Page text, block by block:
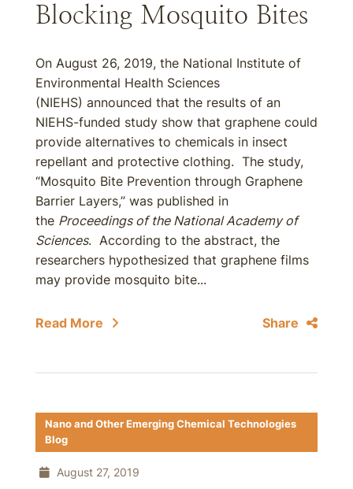
Blocking Mosquito Bites
On August 26, 2019, the National Institute of
Environmental Health Sciences
(NIEHS) announced that the results of an
NIEHS-funded study show that graphene could
provide alternatives to chemicals in insect
repellant and protective clothing. The study,
“Mosquito Bite Prevention through Graphene
Barrier Layers,” was published in
the Proceedings of the National Academy of
Sciences. According to the abstract, the
researchers hypothesized that graphene films
may provide mosquito bite...
Read More Share
Nano and Other Emerging Chemical Technologies
Blog
August 27, 2019